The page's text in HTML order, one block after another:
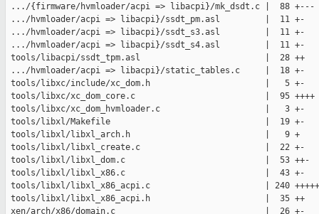
.../{firmware/hvmloader/acpi => libacpi}/mk_dsdt.c |  88 +---
.../hvmloader/acpi => libacpi}/ssdt_pm.asl         |  11 +-
.../hvmloader/acpi => libacpi}/ssdt_s3.asl         |  11 +-
.../hvmloader/acpi => libacpi}/ssdt_s4.asl         |  11 +-
tools/libacpi/ssdt_tpm.asl                         |  28 ++
.../hvmloader/acpi => libacpi}/static_tables.c     |  18 +-
tools/libxc/include/xc_dom.h                       |   5 +-
tools/libxc/xc_dom_core.c                          |  95 ++++
tools/libxc/xc_dom_hvmloader.c                     |   3 +-
tools/libxl/Makefile                               |  19 +-
tools/libxl/libxl_arch.h                           |   9 +
tools/libxl/libxl_create.c                         |  22 +-
tools/libxl/libxl_dom.c                            |  53 ++-
tools/libxl/libxl_x86.c                            |  43 +-
tools/libxl/libxl_x86_acpi.c                       | 240
tools/libxl/libxl_x86_acpi.h                       |  35 ++
xen/arch/x86/domain.c                              |  26 +-